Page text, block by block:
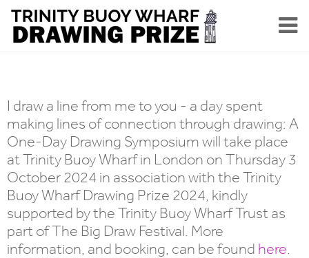
I draw a line from me to you - a day spent
making lines of connection through drawing: A
One-Day Drawing Symposium will take place
at Trinity Buoy Wharf in London on Thursday 3
October 2024 in association with the Trinity
Buoy Wharf Drawing Prize 2024, kindly
supported by the Trinity Buoy Wharf Trust as
part of The Big Draw Festival. More
information, and booking, can be found here